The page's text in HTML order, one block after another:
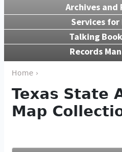
Archives and
Services
Talking
Records
Home ›
Texas State
Map